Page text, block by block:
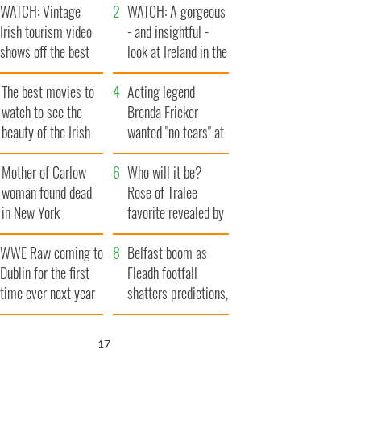
WATCH: Vintage
Irish tourism video
shows off the best
bits of Ireland
WATCH: A gorgeous
- and insightful -
look at Ireland in the
late 1960s
The best movies to
watch to see the
beauty of the Irish
countryside
Acting legend
Brenda Fricker
wanted "no tears" at
her funeral as she
thanked local shops
Mother of Carlow
woman found dead
in New York
launches $50
million wrongful
death lawsuit
Who will it be?
Rose of Tralee
favorite revealed by
bookies
WWE Raw coming to
Dublin for the first
time ever next year
Belfast boom as
Fleadh footfall
shatters predictions,
set to exceed 1
16